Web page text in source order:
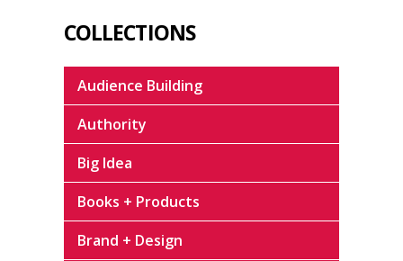
COLLECTIONS
Audience Building
Authority
Big Idea
Books + Products
Brand + Design